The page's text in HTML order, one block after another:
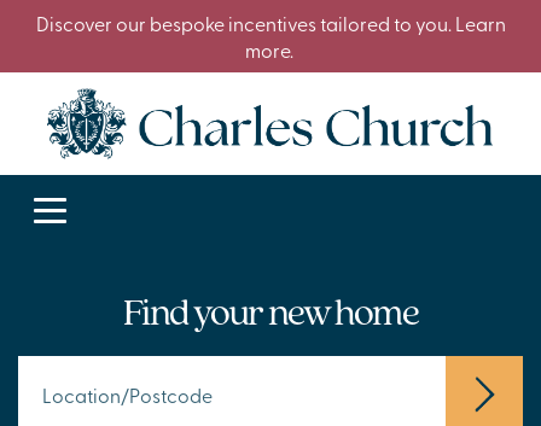
Discover our bespoke incentives tailored to you. Learn
more.
Find your new home